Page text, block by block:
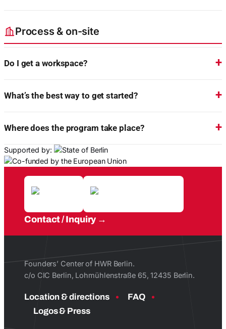
Process & on-site
Do I get a workspace?
What’s the best way to get started?
Where does the program take place?
Supported by:
Contact / Inquiry
Founders’ Center of HWR Berlin.
c/o CIC Berlin, Lohmühlenstraße 65, 12435 Berlin.
Location & directions
FAQ
Logos & Press